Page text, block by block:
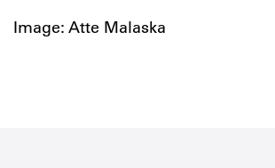
Image: Atte Malaska